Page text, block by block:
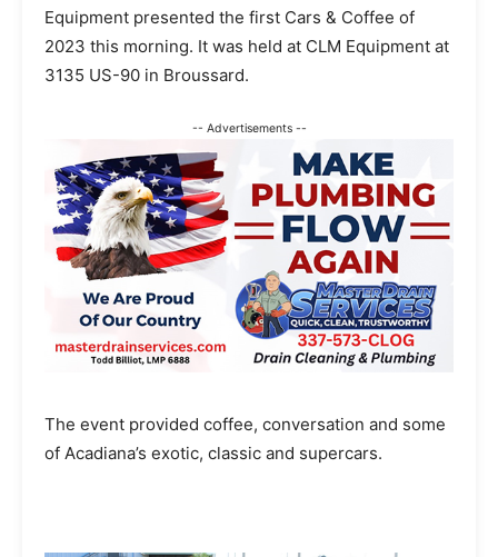
Equipment presented the first Cars & Coffee of
2023 this morning. It was held at CLM Equipment at
3135 US-90 in Broussard.
-- Advertisements --
The event provided coffee, conversation and some
of Acadiana’s exotic, classic and supercars.